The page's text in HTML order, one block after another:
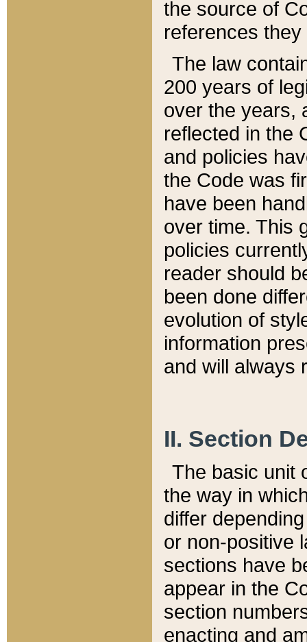
the source of
references
The law
200 years of
over the years,
reflected in the
and policies
the Code was
have been
over time. This
policies
reader should
been done
evolution of
information
and will always
II. Section
The basic unit
the way in
differ
or non-positive
sections have
appear in the
section
enacting and